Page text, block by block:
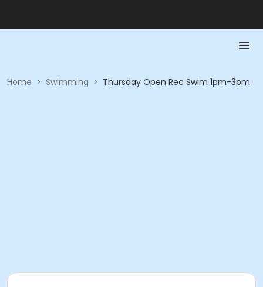
Home > Swimming > Thursday Open Rec Swim 1pm-3pm